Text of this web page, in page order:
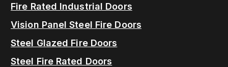
Fire Rated Industrial Doors
Vision Panel Steel Fire Doors
Steel Glazed Fire Doors
Steel Fire Rated Doors